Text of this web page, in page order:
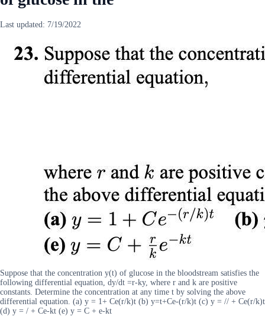
Last updated: 7/19/2022
Suppose that the concentration y(t) of glucose in the bloodstream satisfies the
following differential equation, dy/dt =r-ky, where r and k are positive
constants. Determine the concentration at any time t by solving the above
differential equation. (a) y = 1+ Ce(r/k)t (b) y=t+Ce-(r/k)t (c) y = // + Ce(r/k)t
(d) y = / + Ce-kt (e) y = C + e-kt